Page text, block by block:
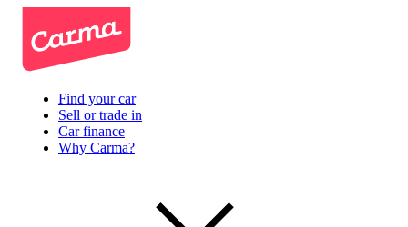
Find your car
Sell or trade in
Car finance
Why Carma?